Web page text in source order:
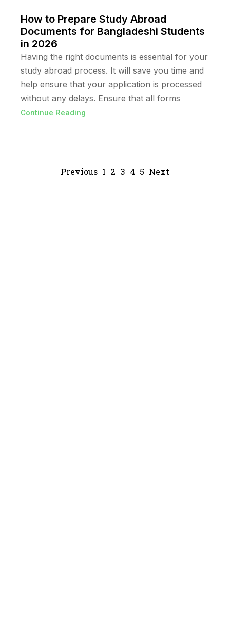
How to Prepare Study Abroad
Documents for Bangladeshi Students
in 2026
Having the right documents is essential for your
study abroad process. It will save you time and
help ensure that your application is processed
without any delays. Ensure that all forms
Continue Reading
Previous 1 2 3 4 5 Next